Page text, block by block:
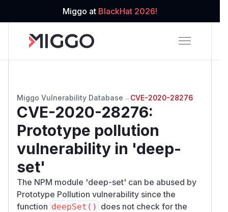
Miggo at BlackHat 2026!
Miggo Vulnerability Database → CVE-2020-28276
CVE-2020-28276:
Prototype pollution
vulnerability in 'deep-
set'
The NPM module 'deep-set' can be abused by
Prototype Pollution vulnerability since the
function deepSet() does not check for the